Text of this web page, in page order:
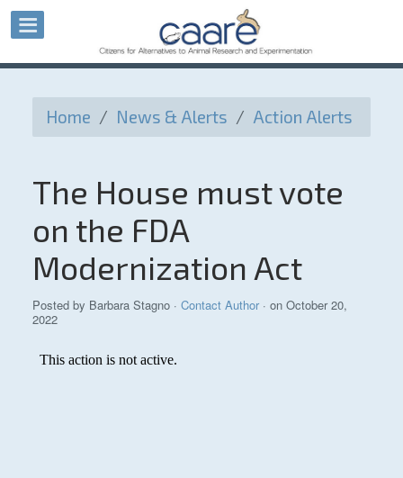
Home / News & Alerts / Action Alerts
The House must vote
on the FDA
Modernization Act
Posted by Barbara Stagno· Contact Author· on October 20,
2022